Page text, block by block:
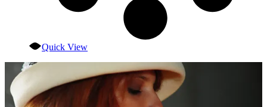
Quick View